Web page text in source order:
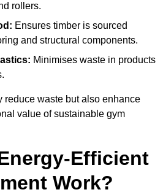
rollers.
Ensures timber is sourced
and structural components.
Minimises waste in products
reduce waste but also enhance
value of sustainable gym
Efficient
Work?